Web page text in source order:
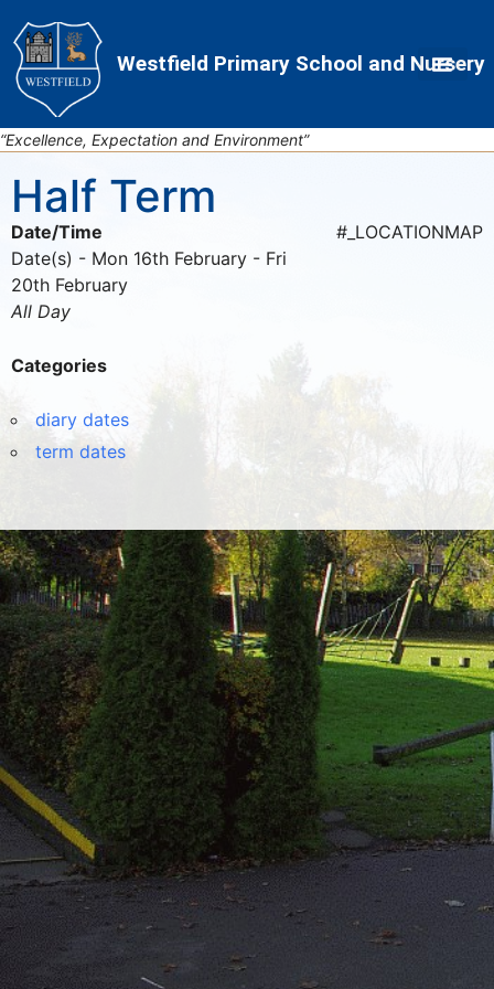
to
Content
to
navigation
map
Westfield Primary School and Nursery
“Excellence, Expectation and Environment”
Half Term
#_LOCATIONMAP
Date/Time
Date(s) - Mon 16th February - Fri
20th February
All Day
Categories
diary dates
term dates